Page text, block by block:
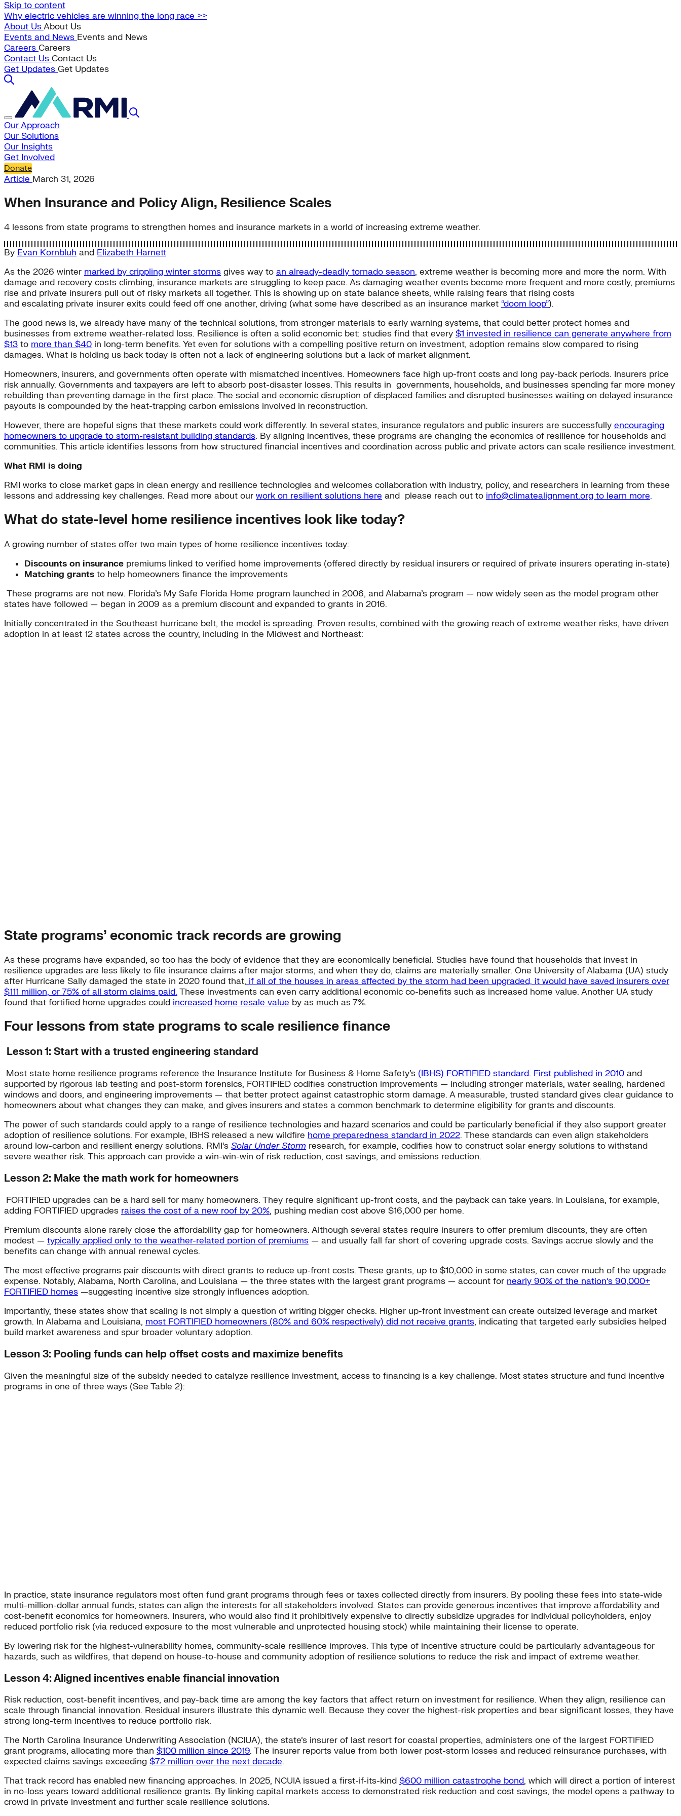
Skip to content
Why electric vehicles are winning the long race >>
About UsAbout Us
Events and News Events and News
Careers Careers
Contact Us Contact Us
Get Updates Get Updates
Our Approach
Our Solutions
Our Insights
Get Involved
Donate
Article March 31, 2026
When Insurance and Policy Align, Resilience Scales
4 lessons from state programs to strengthen homes and insurance markets in a world of increasing extreme weather.
By Evan Kornbluh and Elizabeth Harnett
As the 2026 winter marked by crippling winter storms gives way to an already-deadly tornado season, extreme weather is becoming more and more the norm. With
damage and recovery costs climbing, insurance markets are struggling to keep pace. As damaging weather events become more frequent and more costly, premiums
rise and private insurers pull out of risky markets all together. This is showing up on state balance sheets, while raising fears that rising costs
and escalating private insurer exits could feed off one another, driving (what some have described as an insurance market “doom loop”).
The good news is, we already have many of the technical solutions, from stronger materials to early warning systems, that could better protect homes and
businesses from extreme weather-related loss. Resilience is often a solid economic bet: studies find that every $1 invested in resilience can generate anywhere from
$13 to more than $40 in long-term benefits. Yet even for solutions with a compelling positive return on investment, adoption remains slow compared to rising
damages. What is holding us back today is often not a lack of engineering solutions but a lack of market alignment.
Homeowners, insurers, and governments often operate with mismatched incentives. Homeowners face high up-front costs and long pay-back periods. Insurers price
risk annually. Governments and taxpayers are left to absorb post-disaster losses. This results in governments, households, and businesses spending far more money
rebuilding than preventing damage in the first place. The social and economic disruption of displaced families and disrupted businesses waiting on delayed insurance
payouts is compounded by the heat-trapping carbon emissions involved in reconstruction.
However, there are hopeful signs that these markets could work differently. In several states, insurance regulators and public insurers are successfully encouraging
homeowners to upgrade to storm-resistant building standards. By aligning incentives, these programs are changing the economics of resilience for households and
communities. This article identifies lessons from how structured financial incentives and coordination across public and private actors can scale resilience investment.
What RMI is doing
RMI works to close market gaps in clean energy and resilience technologies and welcomes collaboration with industry, policy, and researchers in learning from these
lessons and addressing key challenges. Read more about our work on resilient solutions here and please reach out to info@climatealignment.org to learn more.
What do state-level home resilience incentives look like today?
A growing number of states offer two main types of home resilience incentives today:
Discounts on insurance premiums linked to verified home improvements (offered directly by residual insurers or required of private insurers operating in-state)
Matching grants to help homeowners finance the improvements
These programs are not new. Florida’s My Safe Florida Home program launched in 2006, and Alabama’s program — now widely seen as the model program other
states have followed — began in 2009 as a premium discount and expanded to grants in 2016.
Initially concentrated in the Southeast hurricane belt, the model is spreading. Proven results, combined with the growing reach of extreme weather risks, have driven
adoption in at least 12 states across the country, including in the Midwest and Northeast:
State programs’ economic track records are growing
As these programs have expanded, so too has the body of evidence that they are economically beneficial. Studies have found that households that invest in
resilience upgrades are less likely to file insurance claims after major storms, and when they do, claims are materially smaller. One University of Alabama (UA) study
after Hurricane Sally damaged the state in 2020 found that, if all of the houses in areas affected by the storm had been upgraded, it would have saved insurers over
$111 million, or 75% of all storm claims paid. These investments can even carry additional economic co-benefits such as increased home value. Another UA study
found that fortified home upgrades could increased home resale value by as much as 7%.
Four lessons from state programs to scale resilience finance
Lesson 1: Start with a trusted engineering standard
Most state home resilience programs reference the Insurance Institute for Business & Home Safety’s (IBHS) FORTIFIED standard. First published in 2010 and
supported by rigorous lab testing and post-storm forensics, FORTIFIED codifies construction improvements — including stronger materials, water sealing, hardened
windows and doors, and engineering improvements — that better protect against catastrophic storm damage. A measurable, trusted standard gives clear guidance to
homeowners about what changes they can make, and gives insurers and states a common benchmark to determine eligibility for grants and discounts.
The power of such standards could apply to a range of resilience technologies and hazard scenarios and could be particularly beneficial if they also support greater
adoption of resilience solutions. For example, IBHS released a new wildfire home preparedness standard in 2022. These standards can even align stakeholders
around low-carbon and resilient energy solutions. RMI’s Solar Under Storm research, for example, codifies how to construct solar energy solutions to withstand
severe weather risk. This approach can provide a win-win-win of risk reduction, cost savings, and emissions reduction.
Lesson 2: Make the math work for homeowners
FORTIFIED upgrades can be a hard sell for many homeowners. They require significant up-front costs, and the payback can take years. In Louisiana, for example,
adding FORTIFIED upgrades raises the cost of a new roof by 20%, pushing median cost above $16,000 per home.
Premium discounts alone rarely close the affordability gap for homeowners. Although several states require insurers to offer premium discounts, they are often
modest — typically applied only to the weather-related portion of premiums — and usually fall far short of covering upgrade costs. Savings accrue slowly and the
benefits can change with annual renewal cycles.
The most effective programs pair discounts with direct grants to reduce up-front costs. These grants, up to $10,000 in some states, can cover much of the upgrade
expense. Notably, Alabama, North Carolina, and Louisiana — the three states with the largest grant programs — account for nearly 90% of the nation’s 90,000+
FORTIFIED homes —suggesting incentive size strongly influences adoption.
Importantly, these states show that scaling is not simply a question of writing bigger checks. Higher up-front investment can create outsized leverage and market
growth. In Alabama and Louisiana, most FORTIFIED homeowners (80% and 60% respectively) did not receive grants, indicating that targeted early subsidies helped
build market awareness and spur broader voluntary adoption.
Lesson 3: Pooling funds can help offset costs and maximize benefits
Given the meaningful size of the subsidy needed to catalyze resilience investment, access to financing is a key challenge. Most states structure and fund incentive
programs in one of three ways (See Table 2):
In practice, state insurance regulators most often fund grant programs through fees or taxes collected directly from insurers. By pooling these fees into state-wide
multi-million-dollar annual funds, states can align the interests for all stakeholders involved. States can provide generous incentives that improve affordability and
cost-benefit economics for homeowners. Insurers, who would also find it prohibitively expensive to directly subsidize upgrades for individual policyholders, enjoy
reduced portfolio risk (via reduced exposure to the most vulnerable and unprotected housing stock) while maintaining their license to operate.
By lowering risk for the highest-vulnerability homes, community-scale resilience improves. This type of incentive structure could be particularly advantageous for
hazards, such as wildfires, that depend on house-to-house and community adoption of resilience solutions to reduce the risk and impact of extreme weather.
Lesson 4: Aligned incentives enable financial innovation
Risk reduction, cost-benefit incentives, and pay-back time are among the key factors that affect return on investment for resilience. When they align, resilience can
scale through financial innovation. Residual insurers illustrate this dynamic well. Because they cover the highest-risk properties and bear significant losses, they have
strong long-term incentives to reduce portfolio risk.
The North Carolina Insurance Underwriting Association (NCIUA), the state’s insurer of last resort for coastal properties, administers one of the largest FORTIFIED
grant programs, allocating more than $100 million since 2019. The insurer reports value from both lower post-storm losses and reduced reinsurance purchases, with
expected claims savings exceeding $72 million over the next decade.
That track record has enabled new financing approaches. In 2025, NCUIA issued a first-if-its-kind $600 million catastrophe bond, which will direct a portion of interest
in no-loss years toward additional resilience grants. By linking capital markets access to demonstrated risk reduction and cost savings, the model opens a pathway to
crowd in private investment and further scale resilience solutions.